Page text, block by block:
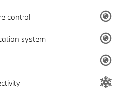
control
system